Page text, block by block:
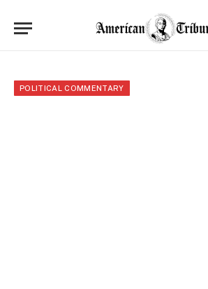
POLITICAL COMMENTARY